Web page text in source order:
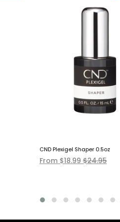
CND Plexigel Shaper 0.5oz
From $18.99 $24.95